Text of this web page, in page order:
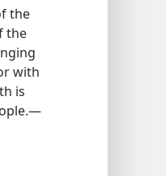
the
the
with
is